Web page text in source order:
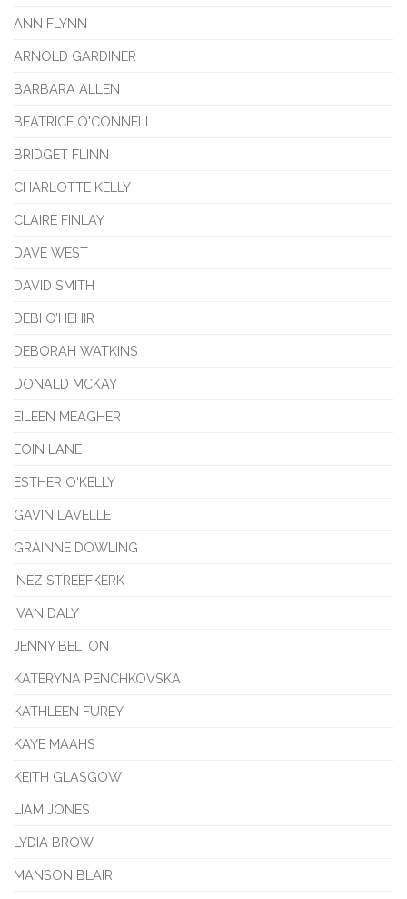
ANN FLYNN
ARNOLD GARDINER
BARBARA ALLEN
BEATRICE O'CONNELL
BRIDGET FLINN
CHARLOTTE KELLY
CLAIRE FINLAY
DAVE WEST
DAVID SMITH
DEBI O’HEHIR
DEBORAH WATKINS
DONALD MCKAY
EILEEN MEAGHER
EOIN LANE
ESTHER O'KELLY
GAVIN LAVELLE
GRÁINNE DOWLING
INEZ STREEFKERK
IVAN DALY
JENNY BELTON
KATERYNA PENCHKOVSKA
KATHLEEN FUREY
KAYE MAAHS
KEITH GLASGOW
LIAM JONES
LYDIA BROW
MANSON BLAIR